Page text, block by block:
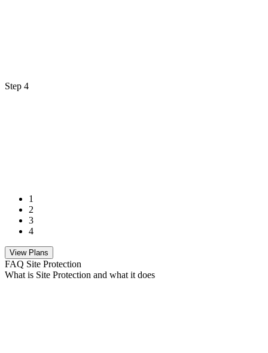
Step 4
1
2
3
4
View Plans
FAQ Site Protection
What is Site Protection and what it does